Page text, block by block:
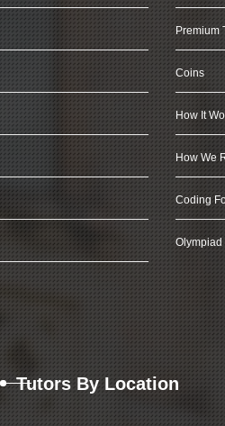
Premium
Coins
How It
How We
Coding
Olympiad
Tutors By Location